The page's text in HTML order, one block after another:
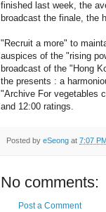
finished last week, the
broadcast the finale, the
"Recruit a more" to
auspices of the "rising
broadcast of the "Hong
the presents : a
"Archive For vegetables
and 12:00 ratings.
Posted by eSeong at 7:07
No comments:
Post a Comment